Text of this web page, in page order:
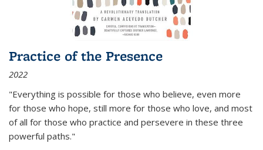
Practice of the Presence
2022
"Everything is possible for those who believe, even more
for those who hope, still more for those who love, and most
of all for those who practice and persevere in these three
powerful paths."